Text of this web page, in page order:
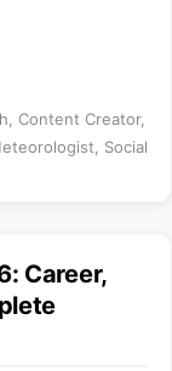
Content Creator,
Social
Career,